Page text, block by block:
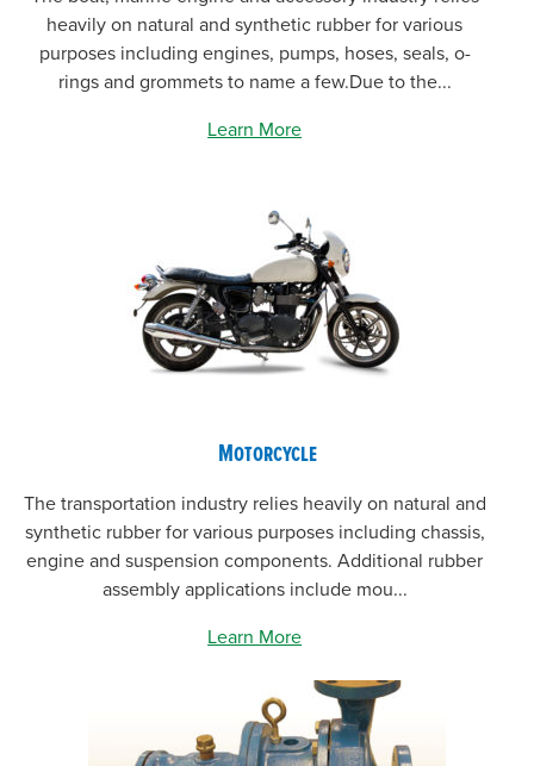
heavily on natural and synthetic rubber for various
purposes including engines, pumps, hoses, seals, o-
rings and grommets to name a few.Due to the...
Learn More
Motorcycle
The transportation industry relies heavily on natural and
synthetic rubber for various purposes including chassis,
engine and suspension components. Additional rubber
assembly applications include mou...
Learn More